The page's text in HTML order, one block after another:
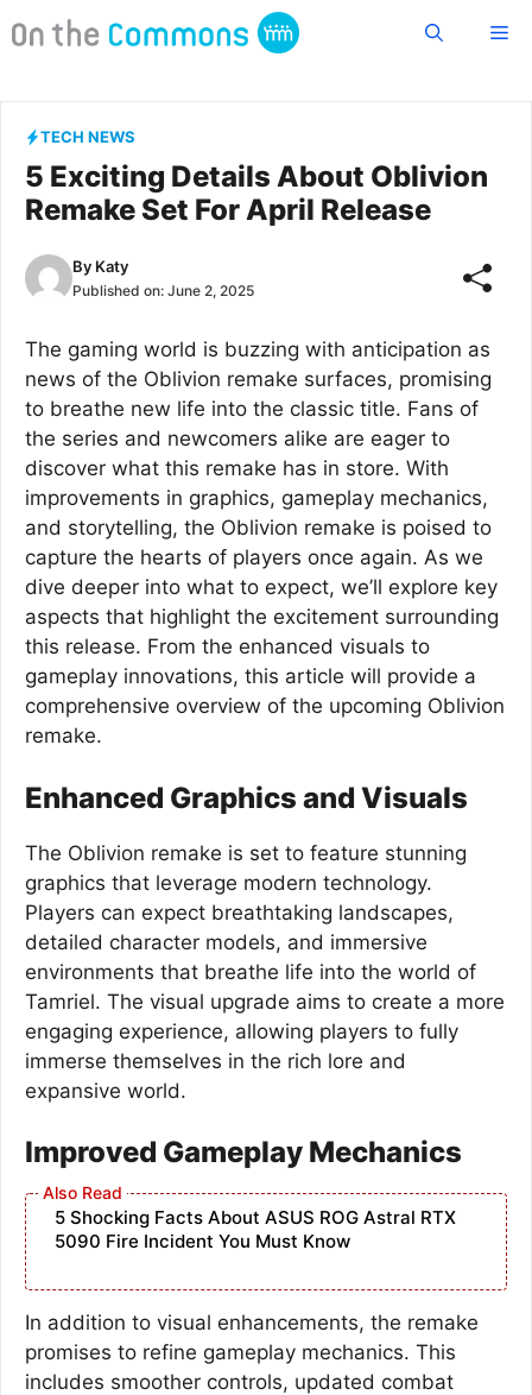
to
TECH NEWS
5 Exciting Details About Oblivion
Remake Set For April Release
By Katy
Published on: June 2, 2025
The gaming world is buzzing with anticipation as
news of the Oblivion remake surfaces, promising
to breathe new life into the classic title. Fans of
the series and newcomers alike are eager to
discover what this remake has in store. With
improvements in graphics, gameplay mechanics,
and storytelling, the Oblivion remake is poised to
capture the hearts of players once again. As we
dive deeper into what to expect, we’ll explore key
aspects that highlight the excitement surrounding
this release. From the enhanced visuals to
gameplay innovations, this article will provide a
comprehensive overview of the upcoming Oblivion
remake.
Enhanced Graphics and Visuals
The Oblivion remake is set to feature stunning
graphics that leverage modern technology.
Players can expect breathtaking landscapes,
detailed character models, and immersive
environments that breathe life into the world of
Tamriel. The visual upgrade aims to create a more
engaging experience, allowing players to fully
immerse themselves in the rich lore and
expansive world.
Improved Gameplay Mechanics
5 Shocking Facts About ASUS ROG Astral RTX
5090 Fire Incident You Must Know
In addition to visual enhancements, the remake
promises to refine gameplay mechanics. This
includes smoother controls, updated combat